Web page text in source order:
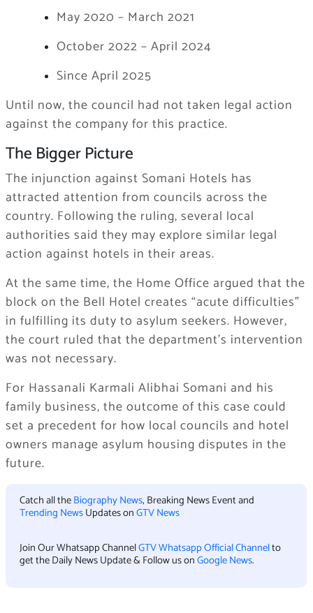
May 2020 – March 2021
October 2022 – April 2024
Since April 2025
Until now, the council had not taken legal action
against the company for this practice.
The Bigger Picture
The injunction against Somani Hotels has
attracted attention from councils across the
country. Following the ruling, several local
authorities said they may explore similar legal
action against hotels in their areas.
At the same time, the Home Office argued that the
block on the Bell Hotel creates “acute difficulties”
in fulfilling its duty to asylum seekers. However,
the court ruled that the department’s intervention
was not necessary.
For Hassanali Karmali Alibhai Somani and his
family business, the outcome of this case could
set a precedent for how local councils and hotel
owners manage asylum housing disputes in the
future.
Catch all theBiography News, Breaking News Event and
Trending NewsUpdates onGTV News
Join Our Whatsapp ChannelGTV Whatsapp Official Channelto
get the Daily News Update & Follow us onGoogle News.